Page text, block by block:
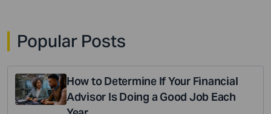
Popular Posts
How to Determine If Your Financial
Advisor Is Doing a Good Job Each